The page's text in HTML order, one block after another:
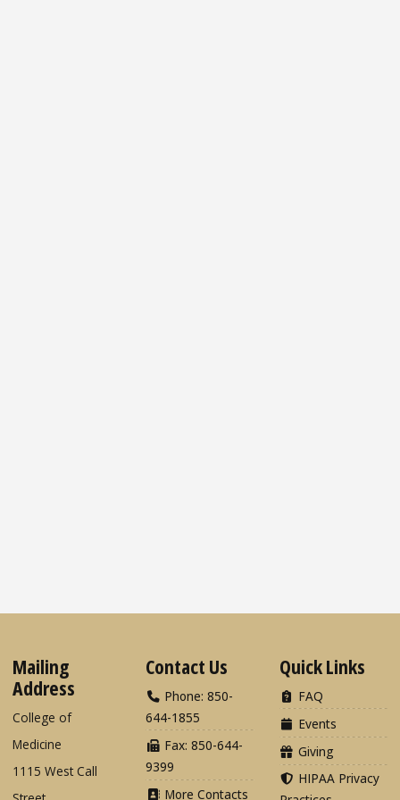
Mailing
Address
College of
Medicine
1115 West Call
Contact Us
Phone: 850-
644-1855
Fax: 850-644-
9399
More Contacts
Quick Links
FAQ
Events
Giving
HIPAA Privacy